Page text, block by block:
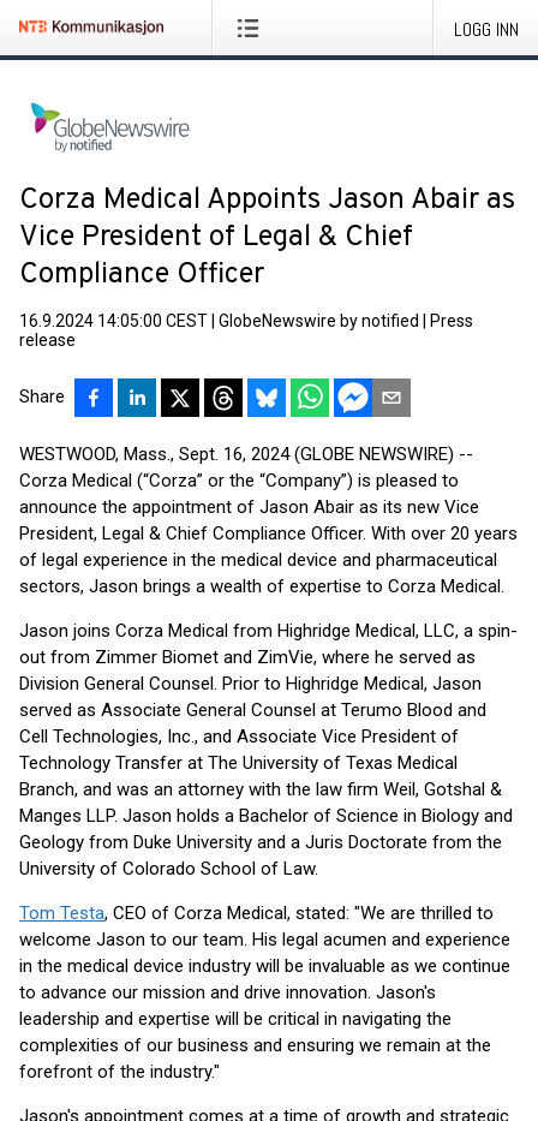
LOGG INN
Corza Medical Appoints Jason Abair as
Vice President of Legal & Chief
Compliance Officer
16.9.2024 14:05:00 CEST GlobeNewswire by notified
Press
release
Share
WESTWOOD, Mass., Sept. 16, 2024 (GLOBE NEWSWIRE) --
Corza Medical (“Corza” or the “Company”) is pleased to
announce the appointment of Jason Abair as its new Vice
President, Legal & Chief Compliance Officer. With over 20 years
of legal experience in the medical device and pharmaceutical
sectors, Jason brings a wealth of expertise to Corza Medical.
Jason joins Corza Medical from Highridge Medical, LLC, a spin-
out from Zimmer Biomet and ZimVie, where he served as
Division General Counsel. Prior to Highridge Medical, Jason
served as Associate General Counsel at Terumo Blood and
Cell Technologies, Inc., and Associate Vice President of
Technology Transfer at The University of Texas Medical
Branch, and was an attorney with the law firm Weil, Gotshal &
Manges LLP. Jason holds a Bachelor of Science in Biology and
Geology from Duke University and a Juris Doctorate from the
University of Colorado School of Law.
Tom Testa, CEO of Corza Medical, stated: "We are thrilled to
welcome Jason to our team. His legal acumen and experience
in the medical device industry will be invaluable as we continue
to advance our mission and drive innovation. Jason's
leadership and expertise will be critical in navigating the
complexities of our business and ensuring we remain at the
forefront of the industry."
Jason's appointment comes at a time of growth and strategic